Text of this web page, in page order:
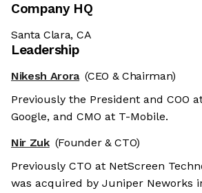
Company HQ
Santa Clara, CA
Leadership
Nikesh Arora (CEO & Chairman)
Previously the President and COO
Google, and CMO at T-Mobile.
Nir Zuk (Founder & CTO)
Previously CTO at NetScreen
was acquired by Juniper Neworks